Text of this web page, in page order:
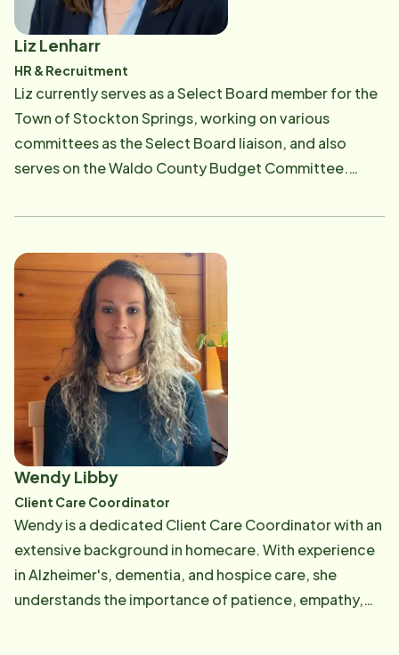
and a refreshed spirit.
Liz Lenharr
HR & Recruitment
Liz currently serves as a Select Board member for the
Town of Stockton Springs, working on various
committees as the Select Board liaison, and also
serves on the Waldo County Budget Committee.
large landscaping company, where she enjoyed
employees. She has also managed and directed daily
operations in fast-paced business environments.
Before becoming part of the Home Instead team, Liz
worked as a Care Pro, giving her valuable firsthand
experience in caregiving. She holds both a PSS
certificate and training in dementia care, which
strengthen her ability to support clients and families
with knowledge, compassion, and understanding. Liz
is a mother of three, with two daughters still at home.
Outside of work, she is passionate about equine
rescue-especially donkeys-and over the years has
been fortunate to help save 32. She believes that
making a meaningful contribution in someone's life is a
true gift.
Wendy Libby
Client Care Coordinator
Wendy is a dedicated Client Care Coordinator with an
extensive background in homecare. With experience
in Alzheimer's, dementia, and hospice care, she
understands the importance of patience, empathy,